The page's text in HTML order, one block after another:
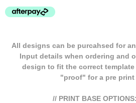
All designs can be purcahsed for
Input details when ordering and
design to fit the correct
"proof" for a pre print
// PRINT BASE